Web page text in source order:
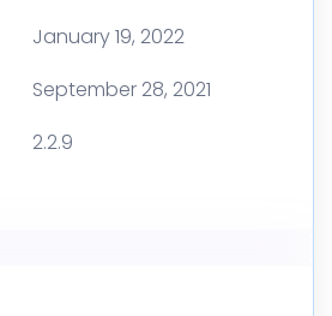
January 19, 2022
September 28, 2021
2.2.9